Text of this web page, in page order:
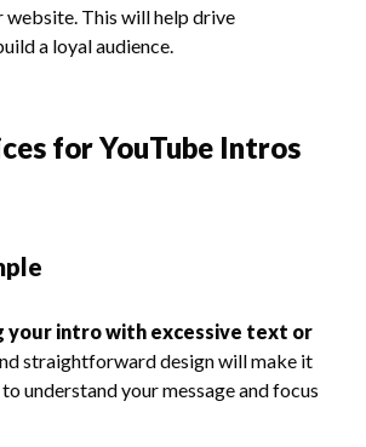
website. This will help drive
a loyal audience.
for YouTube Intros
your intro with excessive text or
straightforward design will make it
understand your message and focus